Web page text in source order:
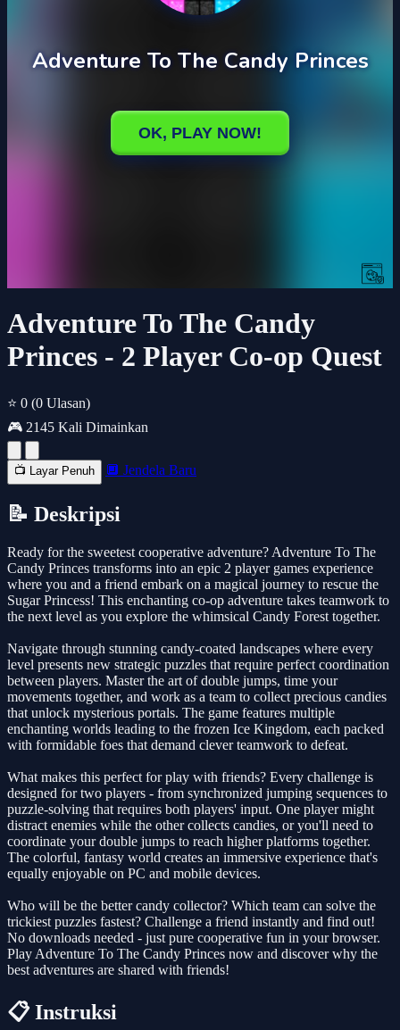
Adventure To The Candy
Princes - 2 Player Co-op Quest
⭐ 0 (0 Ulasan)
🎮 2145 Kali Dimainkan
📺 Layar Penuh 🔲 Jendela Baru
📝 Deskripsi
Ready for the sweetest cooperative adventure? Adventure To The
Candy Princes transforms into an epic 2 player games experience
where you and a friend embark on a magical journey to rescue the
Sugar Princess! This enchanting co-op adventure takes teamwork to
the next level as you explore the whimsical Candy Forest together.
Navigate through stunning candy-coated landscapes where every
level presents new strategic puzzles that require perfect coordination
between players. Master the art of double jumps, time your
movements together, and work as a team to collect precious candies
that unlock mysterious portals. The game features multiple
enchanting worlds leading to the frozen Ice Kingdom, each packed
with formidable foes that demand clever teamwork to defeat.
What makes this perfect for play with friends? Every challenge is
designed for two players - from synchronized jumping sequences to
puzzle-solving that requires both players' input. One player might
distract enemies while the other collects candies, or you'll need to
coordinate your double jumps to reach higher platforms together.
The colorful, fantasy world creates an immersive experience that's
equally enjoyable on PC and mobile devices.
Who will be the better candy collector? Which team can solve the
trickiest puzzles fastest? Challenge a friend instantly and find out!
No downloads needed - just pure cooperative fun in your browser.
Play Adventure To The Candy Princes now and discover why the
best adventures are shared with friends!
📋 Instruksi